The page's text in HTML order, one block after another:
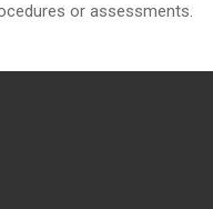
or assessments.